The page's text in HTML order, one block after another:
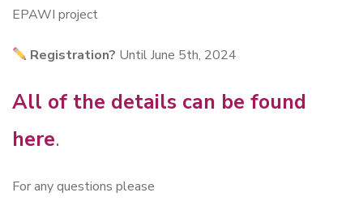
EPAWI project
Registration? Until June 5th, 2024
All of the details can be found
here.
For any questions please